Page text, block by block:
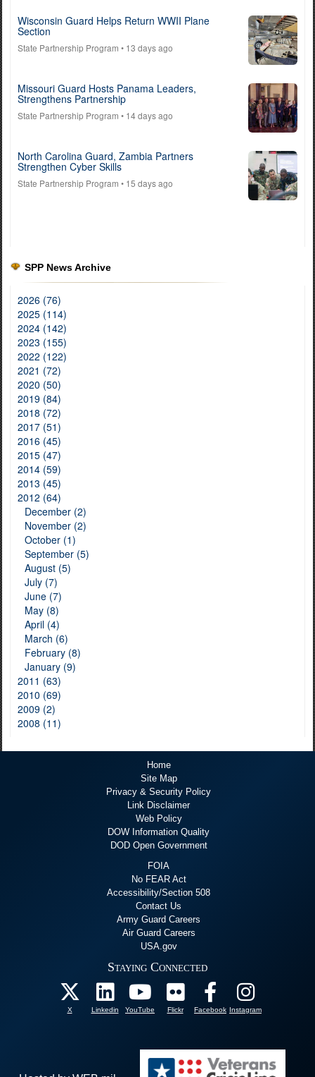
Wisconsin Guard Helps Return WWII Plane
Section
State Partnership Program • 13 days ago
Missouri Guard Hosts Panama Leaders,
Strengthens Partnership
State Partnership Program • 14 days ago
North Carolina Guard, Zambia Partners
Strengthen Cyber Skills
State Partnership Program • 15 days ago
SPP News Archive
2026 (76)
2025 (114)
2024 (142)
2023 (155)
2022 (122)
2021 (72)
2020 (50)
2019 (84)
2018 (72)
2017 (51)
2016 (45)
2015 (47)
2014 (59)
2013 (45)
2012 (64)
December (2)
November (2)
October (1)
September (5)
August (5)
July (7)
June (7)
May (8)
April (4)
March (6)
February (8)
January (9)
2011 (63)
2010 (69)
2009 (2)
2008 (11)
Home
Site Map
Privacy & Security Policy
Link Disclaimer
Web Policy
DOW Information Quality
DOD Open Government
FOIA
No FEAR Act
Accessibility/Section 508
Contact Us
Army Guard Careers
Air Guard Careers
USA.gov
Staying Connected
X Linkedin YouTube Flickr Facebook Instagram